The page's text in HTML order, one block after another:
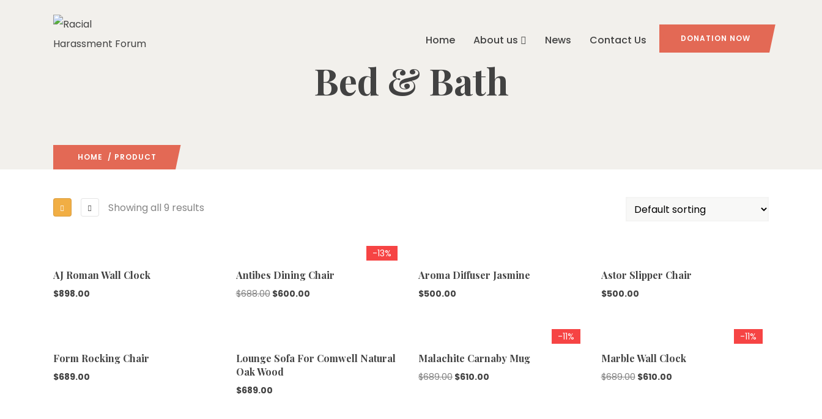
Home About us News Contact Us DONATION NOW
Bed & Bath
HOME / PRODUCT
Showing all 9 results
AJ Roman Wall Clock
$898.00
-13%
Antibes Dining Chair
$688.00 $600.00
Aroma Diffuser Jasmine
$500.00
Astor Slipper Chair
$500.00
Form Rocking Chair
$689.00
Lounge Sofa For Comwell Natural
Oak Wood
$689.00
-11%
Malachite Carnaby Mug
$689.00 $610.00
-11%
Marble Wall Clock
$689.00 $610.00